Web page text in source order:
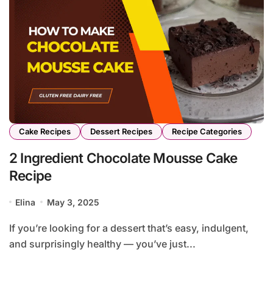
Cake Recipes Dessert Recipes Recipe Categories
2 Ingredient Chocolate Mousse Cake
Recipe
Elina May 3, 2025
If you’re looking for a dessert that’s easy, indulgent,
and surprisingly healthy — you’ve just...